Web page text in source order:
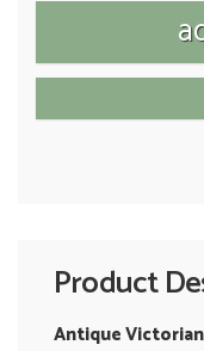
Product
Antique